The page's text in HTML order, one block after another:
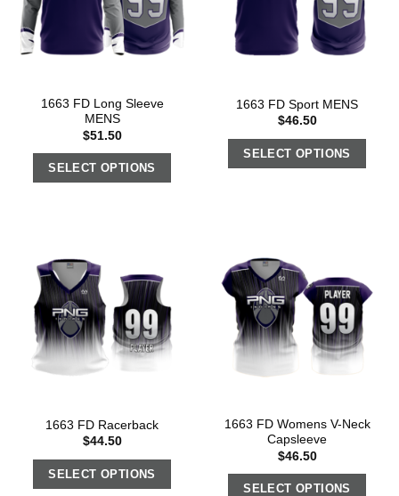
1663 FD Long Sleeve
MENS
$51.50
SELECT OPTIONS
1663 FD Sport MENS
$46.50
SELECT OPTIONS
1663 FD Racerback
$44.50
SELECT OPTIONS
1663 FD Womens V-Neck
Capsleeve
$46.50
SELECT OPTIONS